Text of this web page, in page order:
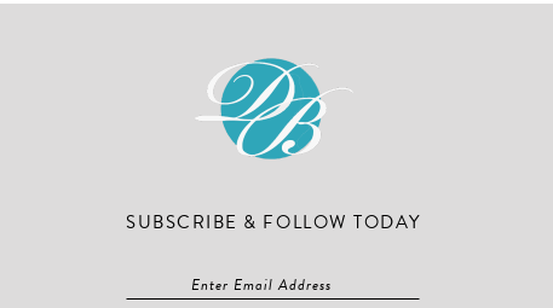
end
end
SUBSCRIBE & FOLLOW TODAY